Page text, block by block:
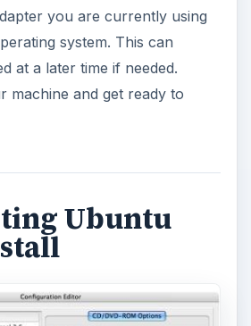
you are currently using
system. This can
at a later time if needed.
machine and get ready to
Ubuntu